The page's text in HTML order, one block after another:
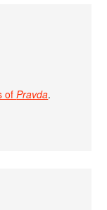
ofPravda.